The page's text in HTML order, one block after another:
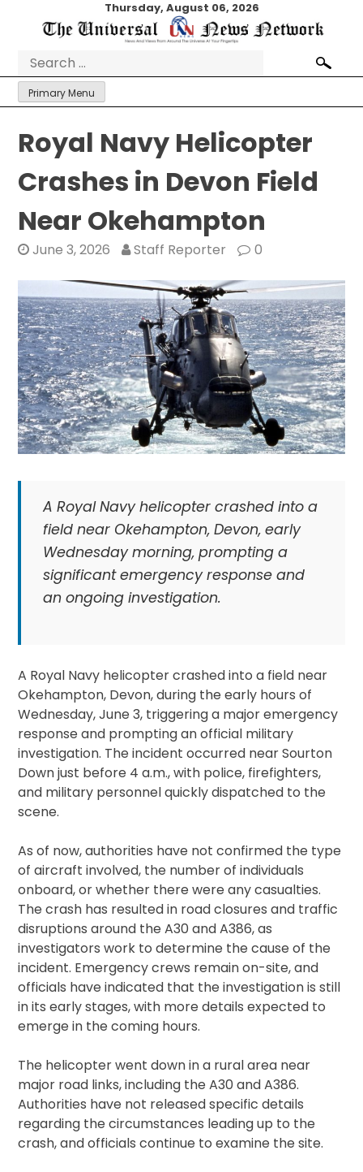
Thursday, August 06, 2026
Search
for:
Primary Menu
Royal Navy Helicopter
Crashes in Devon Field
Near Okehampton
June 3, 2026 Staff Reporter 0
A Royal Navy helicopter crashed into a
field near Okehampton, Devon, early
Wednesday morning, prompting a
significant emergency response and
an ongoing investigation.
A Royal Navy helicopter crashed into a field near
Okehampton, Devon, during the early hours of
Wednesday, June 3, triggering a major emergency
response and prompting an official military
investigation. The incident occurred near Sourton
Down just before 4 a.m., with police, firefighters,
and military personnel quickly dispatched to the
scene.
As of now, authorities have not confirmed the type
of aircraft involved, the number of individuals
onboard, or whether there were any casualties.
The crash has resulted in road closures and traffic
disruptions around the A30 and A386, as
investigators work to determine the cause of the
incident. Emergency crews remain on-site, and
officials have indicated that the investigation is still
in its early stages, with more details expected to
emerge in the coming hours.
The helicopter went down in a rural area near
major road links, including the A30 and A386.
Authorities have not released specific details
regarding the circumstances leading up to the
crash, and officials continue to examine the site.